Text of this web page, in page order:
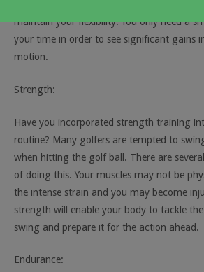
maintain your flexibility. You only need a
your time in order to see significant gains
motion.
Strength:
Have you incorporated strength training
routine? Many golfers are tempted to
when hitting the golf ball. There are
of doing this. Your muscles may not be
the intense strain and you may become
strength will enable your body to tackle
swing and prepare it for the action ahead.
Endurance: